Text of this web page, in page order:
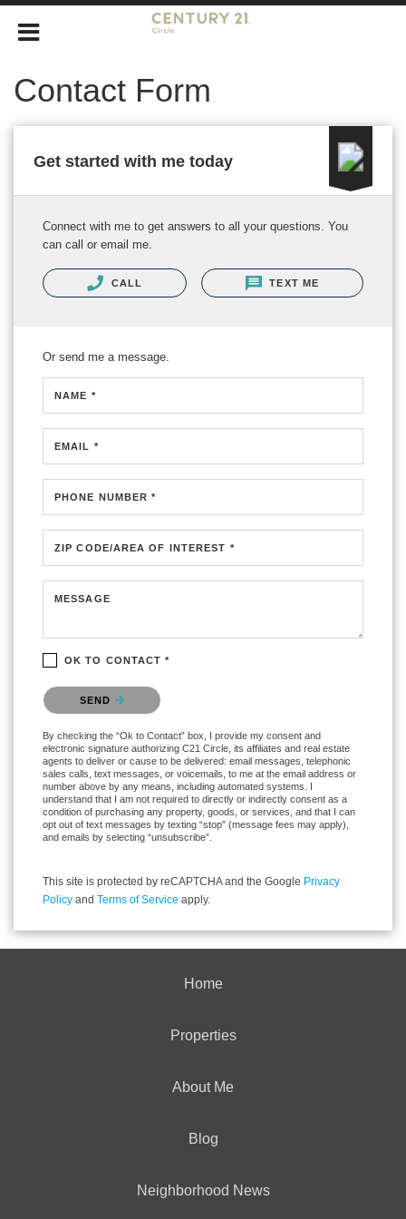
Contact Form
Get started with me today
Connect with me to get answers to all your questions. You
can call or email me.
CALL TEXT ME
Or send me a message.
NAME *
EMAIL *
PHONE NUMBER *
ZIP CODE/AREA OF INTEREST *
MESSAGE
OK TO CONTACT *
Please confirm that you are not a robot.
SEND
By checking the “Ok to Contact” box, I provide my consent and
electronic signature authorizing C21 Circle, its affiliates and real estate
agents to deliver or cause to be delivered: email messages, telephonic
sales calls, text messages, or voicemails, to me at the email address or
number above by any means, including automated systems. I
understand that I am not required to directly or indirectly consent as a
condition of purchasing any property, goods, or services, and that I can
opt out of text messages by texting “stop” (message fees may apply),
and emails by selecting “unsubscribe”.
This site is protected by reCAPTCHA and the Google Privacy
Policy and Terms of Service apply.
Home
Properties
About Me
Blog
Neighborhood News